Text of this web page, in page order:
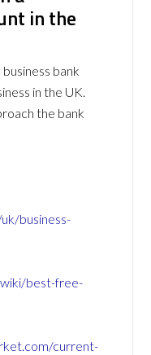
in the
bank
in the UK.
the bank
business-
best-free-
current-